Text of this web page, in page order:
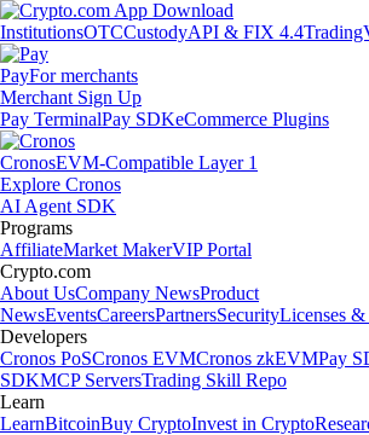
InstitutionsOTCCustodyAPI & FIX 4.4
PayFor merchants
Merchant Sign Up
Pay TerminalPay SDKeCommerce Plugins
CronosEVM-Compatible Layer 1
Explore Cronos
AI Agent SDK
Programs
AffiliateMarket MakerVIP Portal
Crypto.com
About UsCompany NewsProduct
NewsEventsCareersPartnersSecurityLicenses &
Developers
Cronos PoSCronos EVMCronos zkEVMPay
SDKMCP ServersTrading Skill Repo
Learn
LearnBitcoinBuy CryptoInvest in Crypto